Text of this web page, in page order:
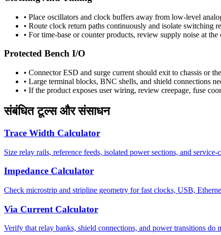
• Place oscillators and clock buffers away from low-level
• Route clock return paths continuously and isolate switching
• For time-base or counter products, review supply noise at
Protected Bench I/O
• Connector ESD and surge current should exit to chassis or
• Large terminal blocks, BNC shells, and shield connections
• If the product exposes user wiring, review creepage, fuse
संबंधित टूल्स और संसाधन
Trace Width Calculator
Size relay rails, reference feeds, isolated power sections, and
Impedance Calculator
Check microstrip and stripline geometry for fast clocks, USB,
Via Current Calculator
Verify that relay banks, shield connections, and power transitions do